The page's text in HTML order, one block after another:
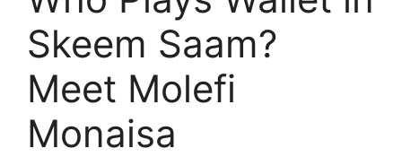
Skeem Saam?
Meet Molefi
Monaisa